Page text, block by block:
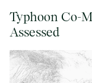
Typhoon Co-
Assessed